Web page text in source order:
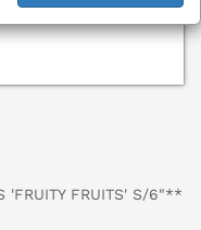
FRUITS' S/6"**